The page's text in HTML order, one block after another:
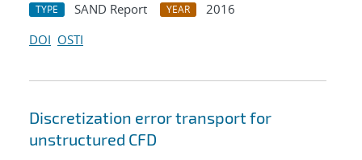
TYPE SAND Report YEAR
2016
DOI OSTI
Discretization error transport for
unstructured CFD